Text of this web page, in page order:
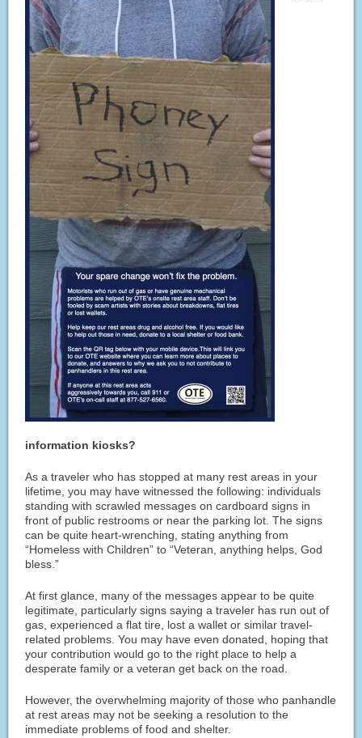
information kiosks?
As a traveler who has stopped at many rest areas in your
lifetime, you may have witnessed the following: individuals
standing with scrawled messages on cardboard signs in
front of public restrooms or near the parking lot. The signs
can be quite heart-wrenching, stating anything from
“Homeless with Children” to “Veteran, anything helps, God
bless.”
At first glance, many of the messages appear to be quite
legitimate, particularly signs saying a traveler has run out of
gas, experienced a flat tire, lost a wallet or similar travel-
related problems. You may have even donated, hoping that
your contribution would go to the right place to help a
desperate family or a veteran get back on the road.
However, the overwhelming majority of those who panhandle
at rest areas may not be seeking a resolution to the
immediate problems of food and shelter.